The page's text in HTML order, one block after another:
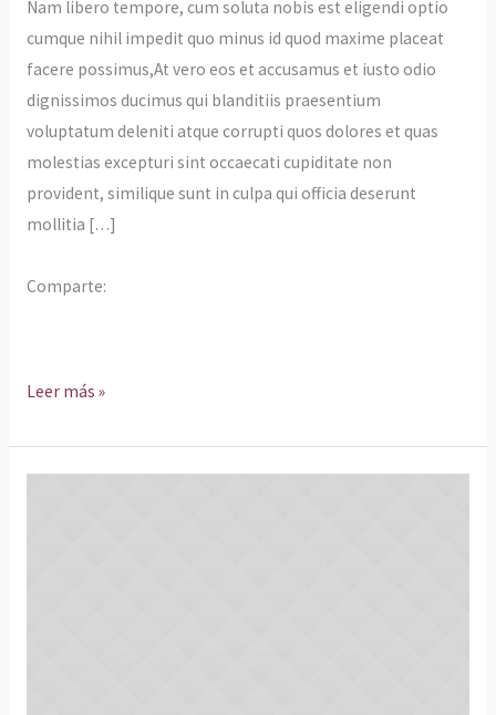
Nam libero tempore, cum soluta nobis est eligendi optio
cumque nihil impedit quo minus id quod maxime placeat
facere possimus,At vero eos et accusamus et iusto odio
dignissimos ducimus qui blanditiis praesentium
voluptatum deleniti atque corrupti quos dolores et quas
molestias excepturi sint occaecati cupiditate non
provident, similique sunt in culpa qui officia deserunt
mollitia […]
Comparte:
Leer más »